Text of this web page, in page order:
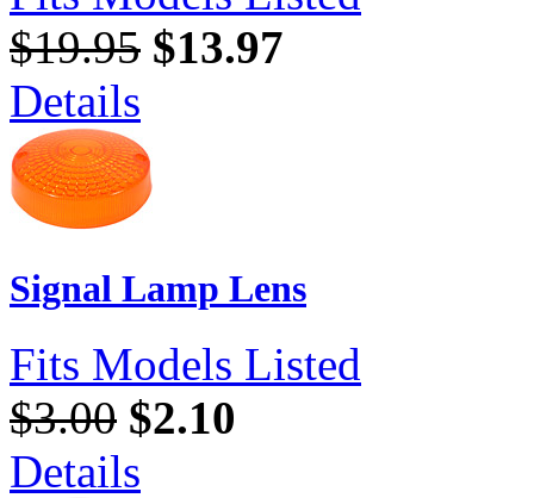
$19.95 $13.97
Details
Signal Lamp Lens
Fits Models Listed
$3.00 $2.10
Details